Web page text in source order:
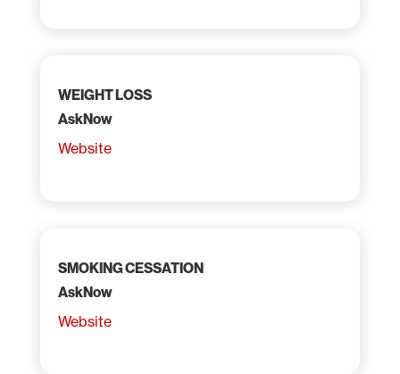
WEIGHT LOSS
AskNow
Website
SMOKING CESSATION
AskNow
Website